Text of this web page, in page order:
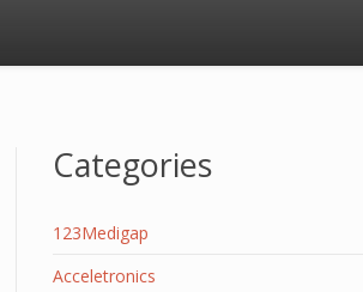
Categories
123Medigap
Acceletronics